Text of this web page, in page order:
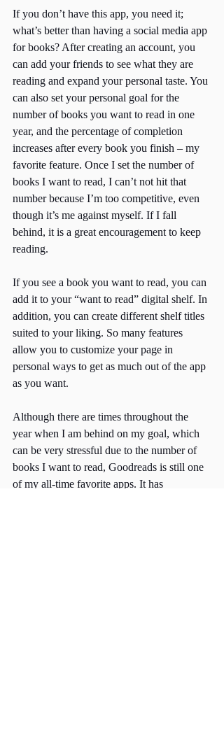
If you don’t have this app, you need it;
what’s better than having a social media app
for books? After creating an account, you
can add your friends to see what they are
reading and expand your personal taste. You
can also set your personal goal for the
number of books you want to read in one
year, and the percentage of completion
increases after every book you finish – my
favorite feature. Once I set the number of
books I want to read, I can’t not hit that
number because I’m too competitive, even
though it’s me against myself. If I fall
behind, it is a great encouragement to keep
reading.
If you see a book you want to read, you can
add it to your “want to read” digital shelf. In
addition, you can create different shelf titles
suited to your liking. So many features
allow you to customize your page in
personal ways to get as much out of the app
as you want.
Although there are times throughout the
year when I am behind on my goal, which
can be very stressful due to the number of
books I want to read, Goodreads is still one
of my all-time favorite apps. It has